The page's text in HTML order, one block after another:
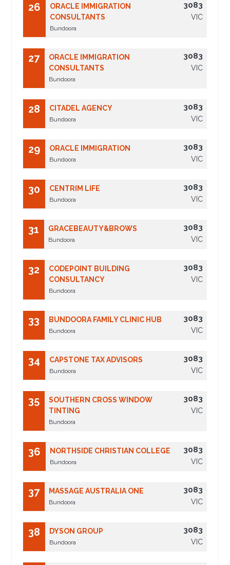
26
ORACLE IMMIGRATION
CONSULTANTS
Bundoora
3083
VIC
27
ORACLE IMMIGRATION
CONSULTANTS
Bundoora
3083
VIC
28 CITADEL AGENCY
Bundoora
3083
VIC
29 ORACLE IMMIGRATION
Bundoora
3083
VIC
30 CENTRIM LIFE
Bundoora
3083
VIC
31 GRACEBEAUTY&BROWS
Bundoora
3083
VIC
32
CODEPOINT BUILDING
CONSULTANCY
Bundoora
3083
VIC
33 BUNDOORA FAMILY CLINIC HUB
Bundoora
3083
VIC
34 CAPSTONE TAX ADVISORS
Bundoora
3083
VIC
35
SOUTHERN CROSS WINDOW
TINTING
Bundoora
3083
VIC
36 NORTHSIDE CHRISTIAN COLLEGE
Bundoora
3083
VIC
37 MASSAGE AUSTRALIA ONE
Bundoora
3083
VIC
38 DYSON GROUP
Bundoora
3083
VIC